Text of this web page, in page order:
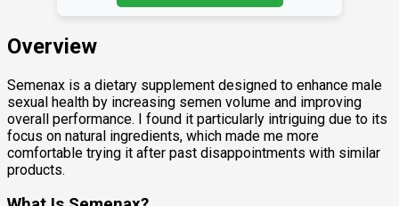
Overview
Semenax is a dietary supplement designed to enhance male
sexual health by increasing semen volume and improving
overall performance. I found it particularly intriguing due to its
focus on natural ingredients, which made me more
comfortable trying it after past disappointments with similar
products.